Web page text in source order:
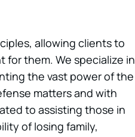
allowing clients to
them. We specialize in
the vast power of the
matters and with
to assisting those in
of losing family,